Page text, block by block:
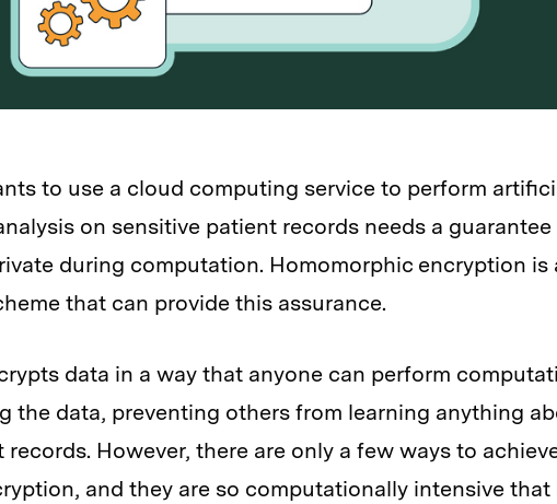
to use a cloud computing service to perform
on sensitive patient records needs a
during computation. Homomorphic encryption is
that can provide this assurance.
data in a way that anyone can perform
the data, preventing others from learning anything
However, there are only a few ways to
and they are so computationally intensive